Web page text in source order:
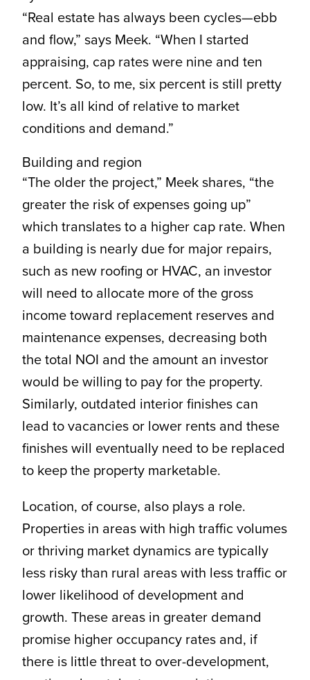
“Real estate has always been cycles—ebb
and flow,” says Meek. “When I started
appraising, cap rates were nine and ten
percent. So, to me, six percent is still pretty
low. It’s all kind of relative to market
conditions and demand.”
Building and region
“The older the project,” Meek shares, “the
greater the risk of expenses going up”
which translates to a higher cap rate. When
a building is nearly due for major repairs,
such as new roofing or HVAC, an investor
will need to allocate more of the gross
income toward replacement reserves and
maintenance expenses, decreasing both
the total NOI and the amount an investor
would be willing to pay for the property.
Similarly, outdated interior finishes can
lead to vacancies or lower rents and these
finishes will eventually need to be replaced
to keep the property marketable.
Location, of course, also plays a role.
Properties in areas with high traffic volumes
or thriving market dynamics are typically
less risky than rural areas with less traffic or
lower likelihood of development and
growth. These areas in greater demand
promise higher occupancy rates and, if
there is little threat to over-development,